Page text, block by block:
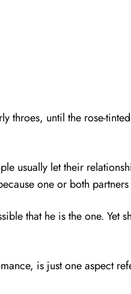
until the rose-
usually let their
one or both
that he is the one. Yet
is just one aspect